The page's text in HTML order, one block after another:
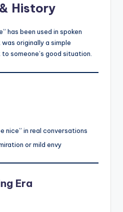
History
has been used in spoken
originally a simple
someone’s good situation.
nice” in real conversations
or mild envy
Era